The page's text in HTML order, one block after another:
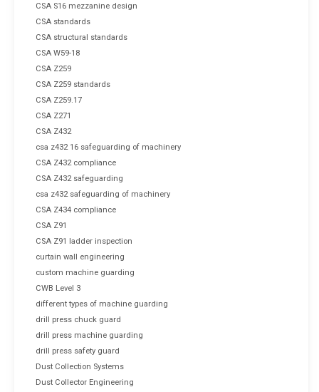
CSA S16 mezzanine design
CSA standards
CSA structural standards
CSA W59-18
CSA Z259
CSA Z259 standards
CSA Z259.17
CSA Z271
CSA Z432
csa z432 16 safeguarding of machinery
CSA Z432 compliance
CSA Z432 safeguarding
csa z432 safeguarding of machinery
CSA Z434 compliance
CSA Z91
CSA Z91 ladder inspection
curtain wall engineering
custom machine guarding
CWB Level 3
different types of machine guarding
drill press chuck guard
drill press machine guarding
drill press safety guard
Dust Collection Systems
Dust Collector Engineering